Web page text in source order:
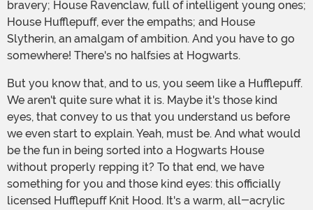
bravery; House Ravenclaw, full of intelligent young ones;
House Hufflepuff, ever the empaths; and House
Slytherin, an amalgam of ambition. And you have to go
somewhere! There's no halfsies at Hogwarts.
But you know that, and to us, you seem like a Hufflepuff.
We aren't quite sure what it is. Maybe it's those kind
eyes, that convey to us that you understand us before
we even start to explain. Yeah, must be. And what would
be the fun in being sorted into a Hogwarts House
without properly repping it? To that end, we have
something for you and those kind eyes: this officially
licensed Hufflepuff Knit Hood. It's a warm, all-acrylic